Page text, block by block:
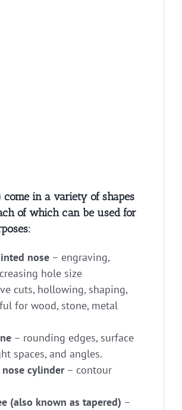
come in a variety of shapes
of which can be used for
nose– engraving,
hole size
cuts, hollowing, shaping,
for wood, stone, metal
– rounding edges, surface
spaces, and angles.
cylinder– contour
(also known as tapered) –